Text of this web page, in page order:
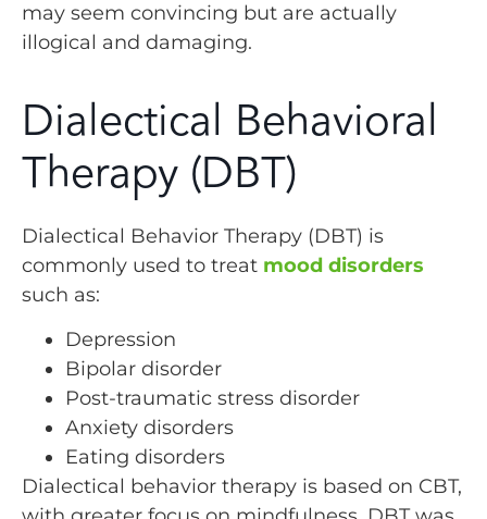
may seem convincing but are actually
illogical and damaging.
Dialectical Behavioral
Therapy (DBT)
Dialectical Behavior Therapy (DBT) is
commonly used to treat mood disorders
such as:
Depression
Bipolar disorder
Post-traumatic stress disorder
Anxiety disorders
Eating disorders
Dialectical behavior therapy is based on CBT,